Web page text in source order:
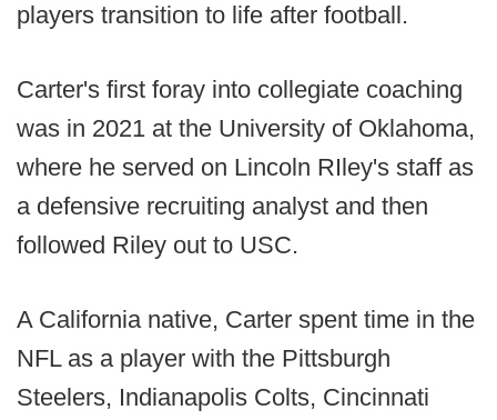
players transition to life after football.
Carter's first foray into collegiate coaching
was in 2021 at the University of Oklahoma,
where he served on Lincoln RIley's staff as
a defensive recruiting analyst and then
followed Riley out to USC.
A California native, Carter spent time in the
NFL as a player with the Pittsburgh
Steelers, Indianapolis Colts, Cincinnati